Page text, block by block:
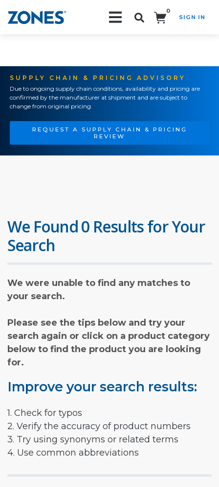
0
SIGN IN
SUPPLY CHAIN & PRICING ADVISORY
Due to ongoing supply chain conditions, availability and pricing are
confirmed by the manufacturer at shipment and are subject to
change from original pricing.
REQUEST A SUPPLY CHAIN & PRICING
REVIEW
We Found 0 Results for Your
Search
We were unable to find any matches to
your search.
Please see the tips below and try your
search again or click on a product category
below to find the product you are looking
for.
Improve your search results:
1. Check for typos
2. Verify the accuracy of product numbers
3. Try using synonyms or related terms
4. Use common abbreviations